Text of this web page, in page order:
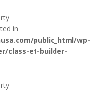
in
public_html/wp-
class-et-builder-